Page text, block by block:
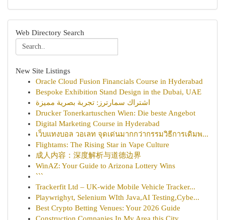
Web Directory Search
New Site Listings
Oracle Cloud Fusion Financials Course in Hyderabad
Bespoke Exhibition Stand Design in the Dubai, UAE
اشتراك سمارترز: تجربة بصرية مميزة
Drucker Tonerkartuschen Wien: Die beste Angebot
Digital Marketing Course in Hyderabad
เว็บแทงบอล วอเลท จุดเด่นมากกว่ากรรมวิธีการเดิมพ...
Flightams: The Rising Star in Vape Culture
成人内容：深度解析与道德边界
WinAZ: Your Guide to Arizona Lottery Wins
```
Trackerfit Ltd – UK-wide Mobile Vehicle Tracker...
Playwrighyt, Selenium WIth Java,AI Testing,Cybe...
Best Crypto Betting Venues: Your 2026 Guide